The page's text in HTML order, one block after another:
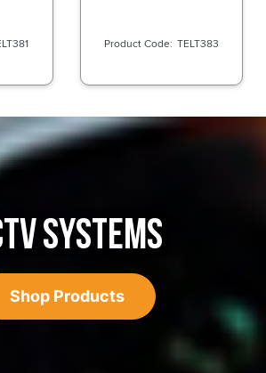
TELT383
SYSTEMS
Shop Products